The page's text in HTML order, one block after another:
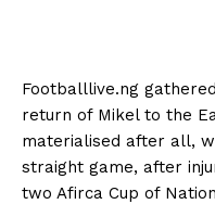
Footballlive.ng
return of Mikel to the
materialised after all,
straight game, after
two Afirca Cup of